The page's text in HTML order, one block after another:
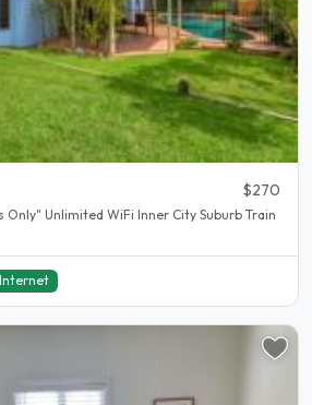
$270
Suburb Train
Internet